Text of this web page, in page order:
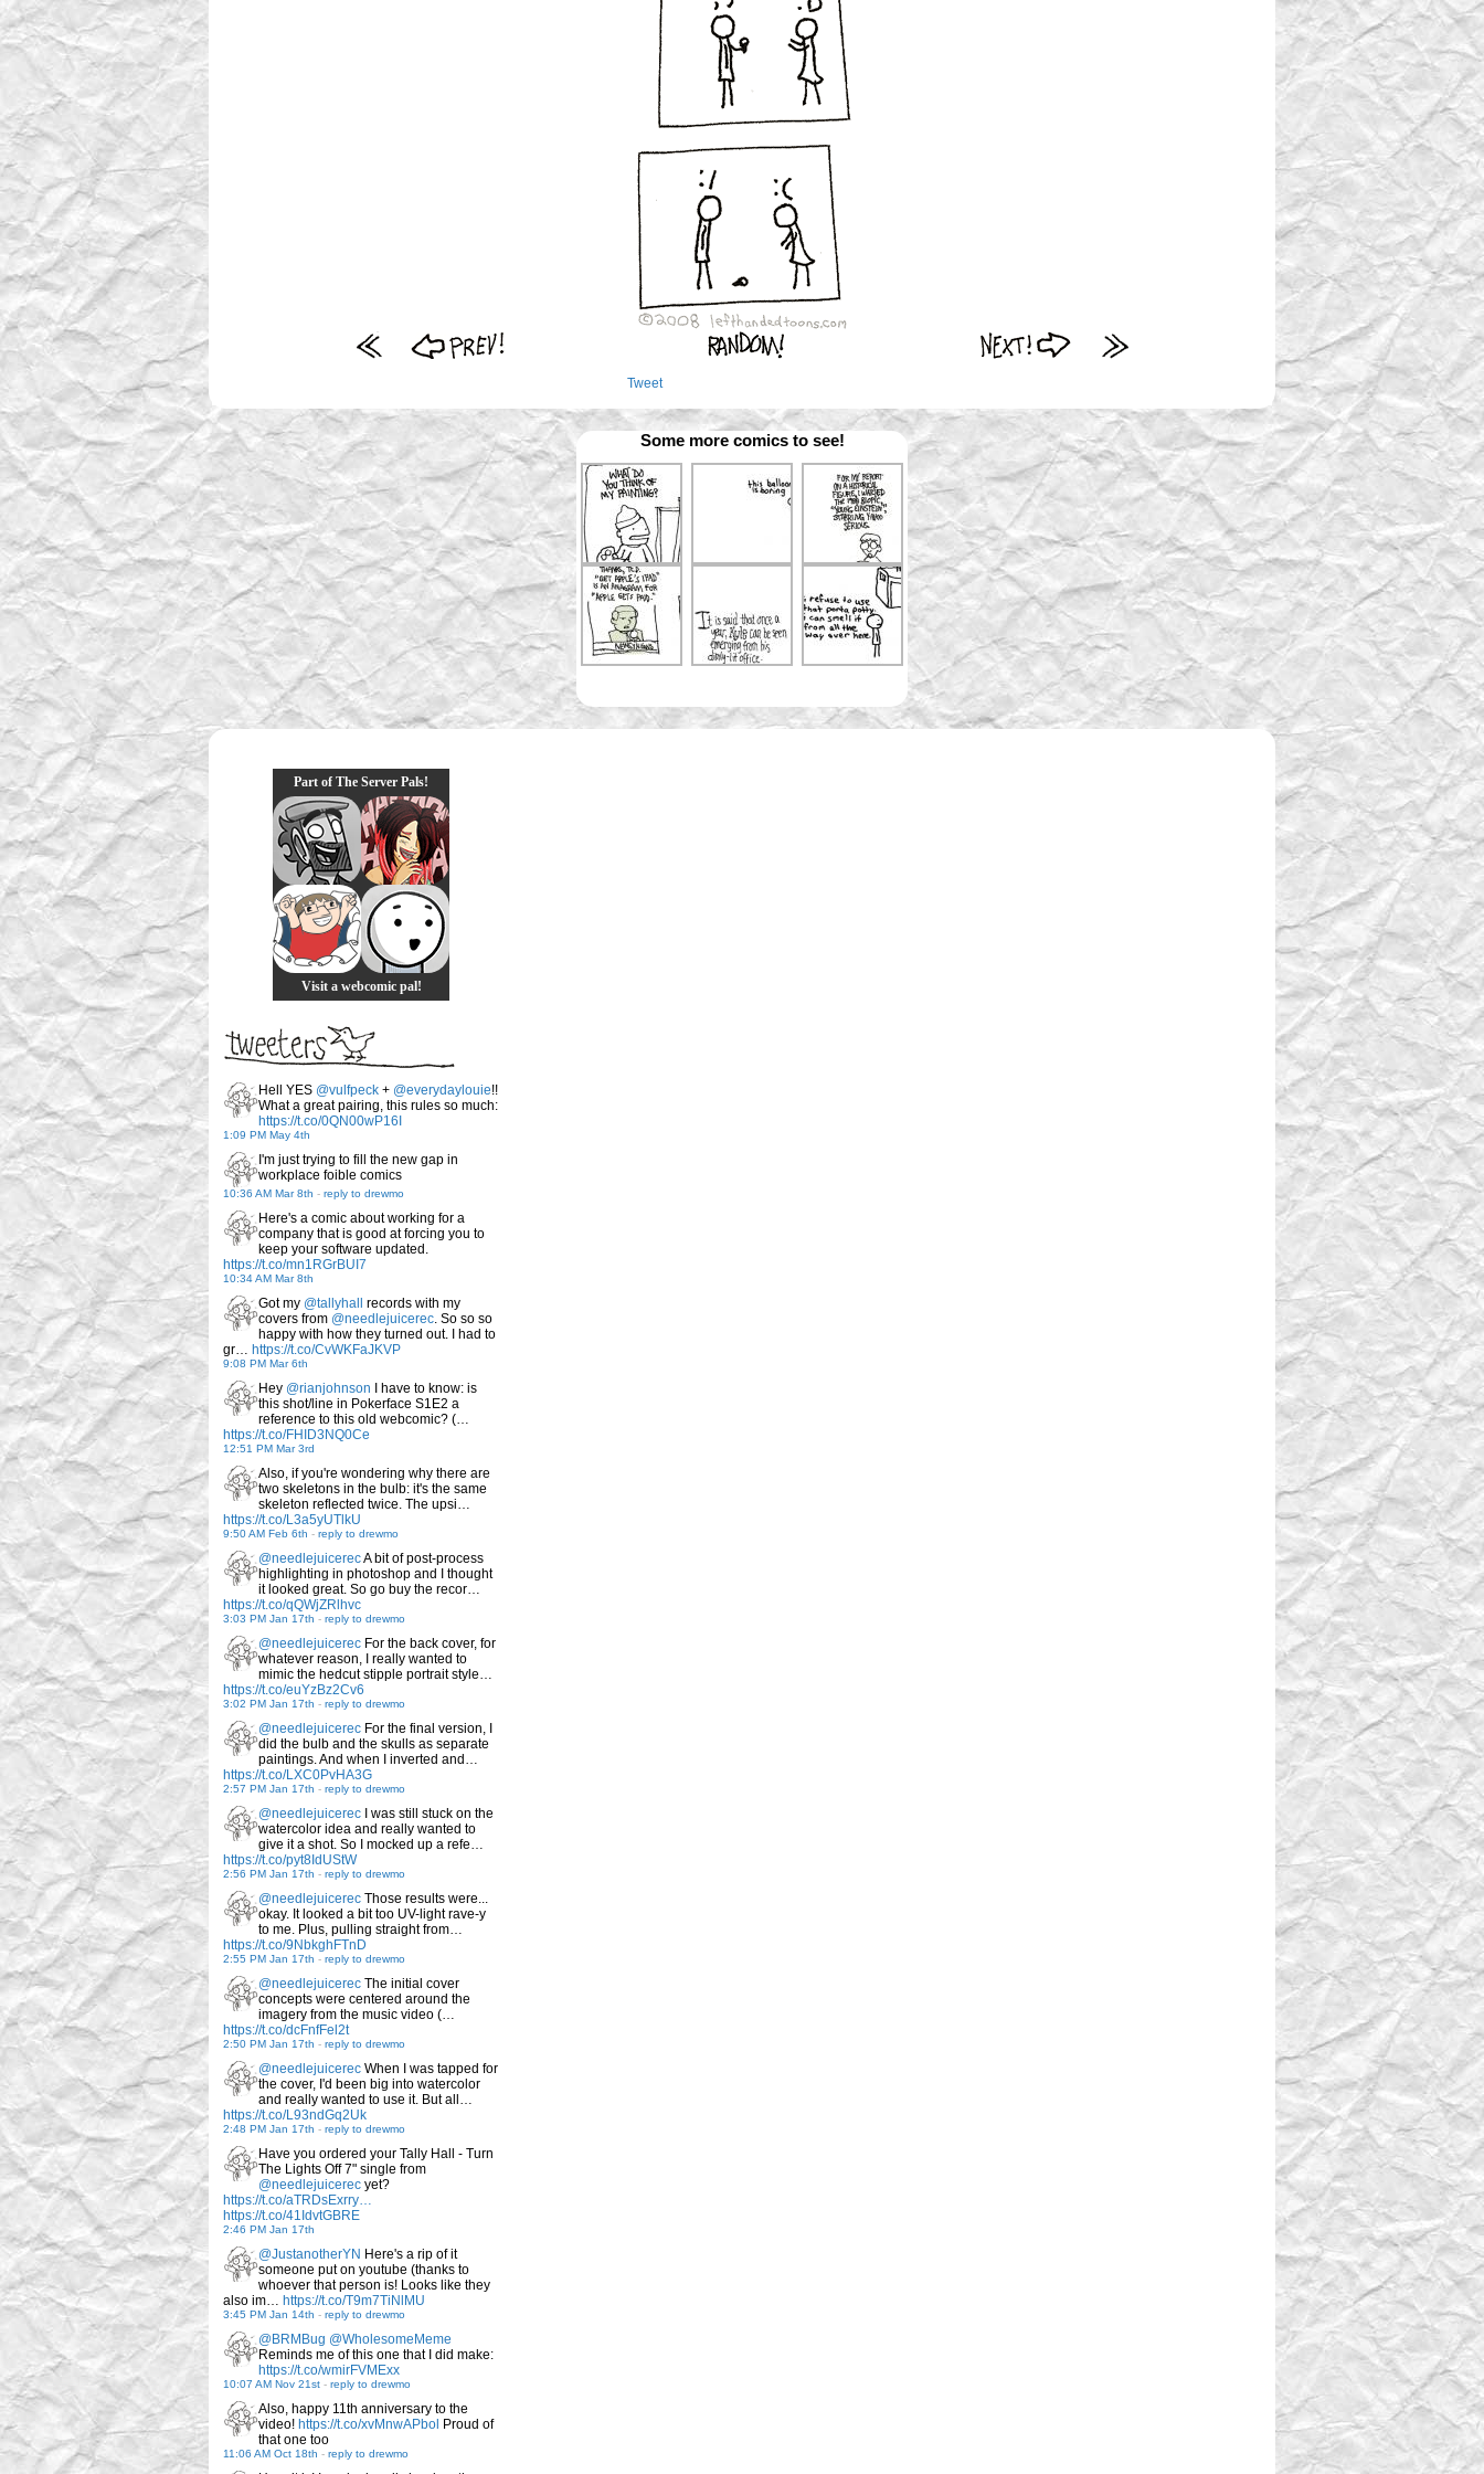
Tweet
Some more comics to see!
Part of The Server Pals!
Visit a webcomic pal!
Hell YES @vulfpeck + @everydaylouie!!
What a great pairing, this rules so much:
https://t.co/0QN00wP16I
1:09 PM May 4th
I'm just trying to fill the new gap in
workplace foible comics
10:36 AM Mar 8th - reply to drewmo
Here's a comic about working for a
company that is good at forcing you to
keep your software updated.
https://t.co/mn1RGrBUI7
10:34 AM Mar 8th
Got my @tallyhall
records with my
covers from @needlejuicerec. So so so
happy with how they turned out. I had to
gr… https://t.co/CvWKFaJKVP
9:08 PM Mar 6th
Hey @rianjohnson I have to know: is
this shot/line in Pokerface S1E2 a
reference to this old webcomic? (…
https://t.co/FHID3NQ0Ce
12:51 PM Mar 3rd
Also, if you're wondering why there are
two skeletons in the bulb: it's the same
skeleton reflected twice. The upsi…
https://t.co/L3a5yUTlkU
9:50 AM Feb 6th - reply to drewmo
@needlejuicerecA bit of post-process
highlighting in photoshop and I thought
it looked great. So go buy the recor…
https://t.co/qQWjZRlhvc
3:03 PM Jan 17th - reply to drewmo
@needlejuicerec For the back cover, for
whatever reason, I really wanted to
mimic the hedcut stipple portrait style…
https://t.co/euYzBz2Cv6
3:02 PM Jan 17th - reply to drewmo
@needlejuicerec For the final version, I
did the bulb and the skulls as separate
paintings. And when I inverted and…
https://t.co/LXC0PvHA3G
2:57 PM Jan 17th - reply to drewmo
@needlejuicerec I was still stuck on the
watercolor idea and really wanted to
give it a shot. So I mocked up a refe…
https://t.co/pyt8IdUStW
2:56 PM Jan 17th - reply to drewmo
@needlejuicerec Those results were...
okay. It looked a bit too UV-light rave-y
to me. Plus, pulling straight from…
https://t.co/9NbkghFTnD
2:55 PM Jan 17th - reply to drewmo
@needlejuicerec The initial cover
concepts were centered around the
imagery from the music video (…
https://t.co/dcFnfFel2t
2:50 PM Jan 17th - reply to drewmo
@needlejuicerec When I was tapped for
the cover, I'd been big into watercolor
and really wanted to use it. But all…
https://t.co/L93ndGq2Uk
2:48 PM Jan 17th - reply to drewmo
Have you ordered your Tally Hall - Turn
The Lights Off 7" single from
@needlejuicerec yet?
https://t.co/aTRDsExrry…
https://t.co/41IdvtGBRE
2:46 PM Jan 17th
@JustanotherYN Here's a rip of it
someone put on youtube (thanks to
whoever that person is! Looks like they
also im… https://t.co/T9m7TiNlMU
3:45 PM Jan 14th - reply to drewmo
@BRMBug @WholesomeMeme
Reminds me of this one that I did make:
https://t.co/wmirFVMExx
10:07 AM Nov 21st - reply to drewmo
Also, happy 11th anniversary to the
video! https://t.co/xvMnwAPbol Proud of
that one too
11:06 AM Oct 18th - reply to drewmo